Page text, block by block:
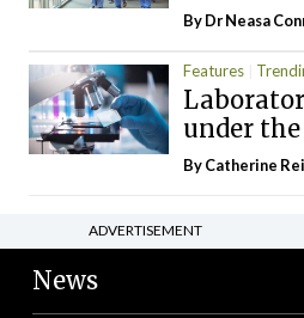
By Dr Neasa
Features
under
ByCatherine
ADVERTISEMENT
News